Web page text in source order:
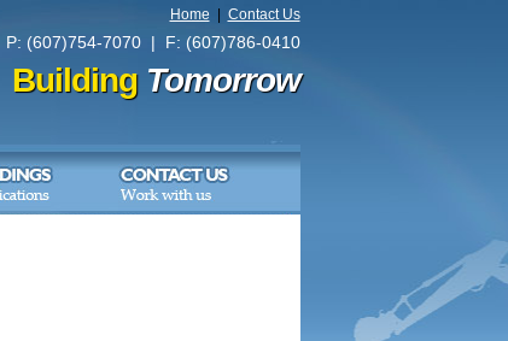
Home Contact Us
P: (607)754-7070 | F: (607)786-0410
Building Tomorrow